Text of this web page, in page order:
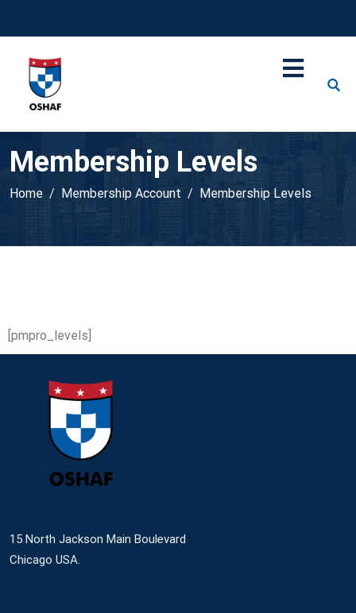
Membership Levels
Home Membership Account Membership Levels
[pmpro_levels]
15 North Jackson Main Boulevard
Chicago USA.